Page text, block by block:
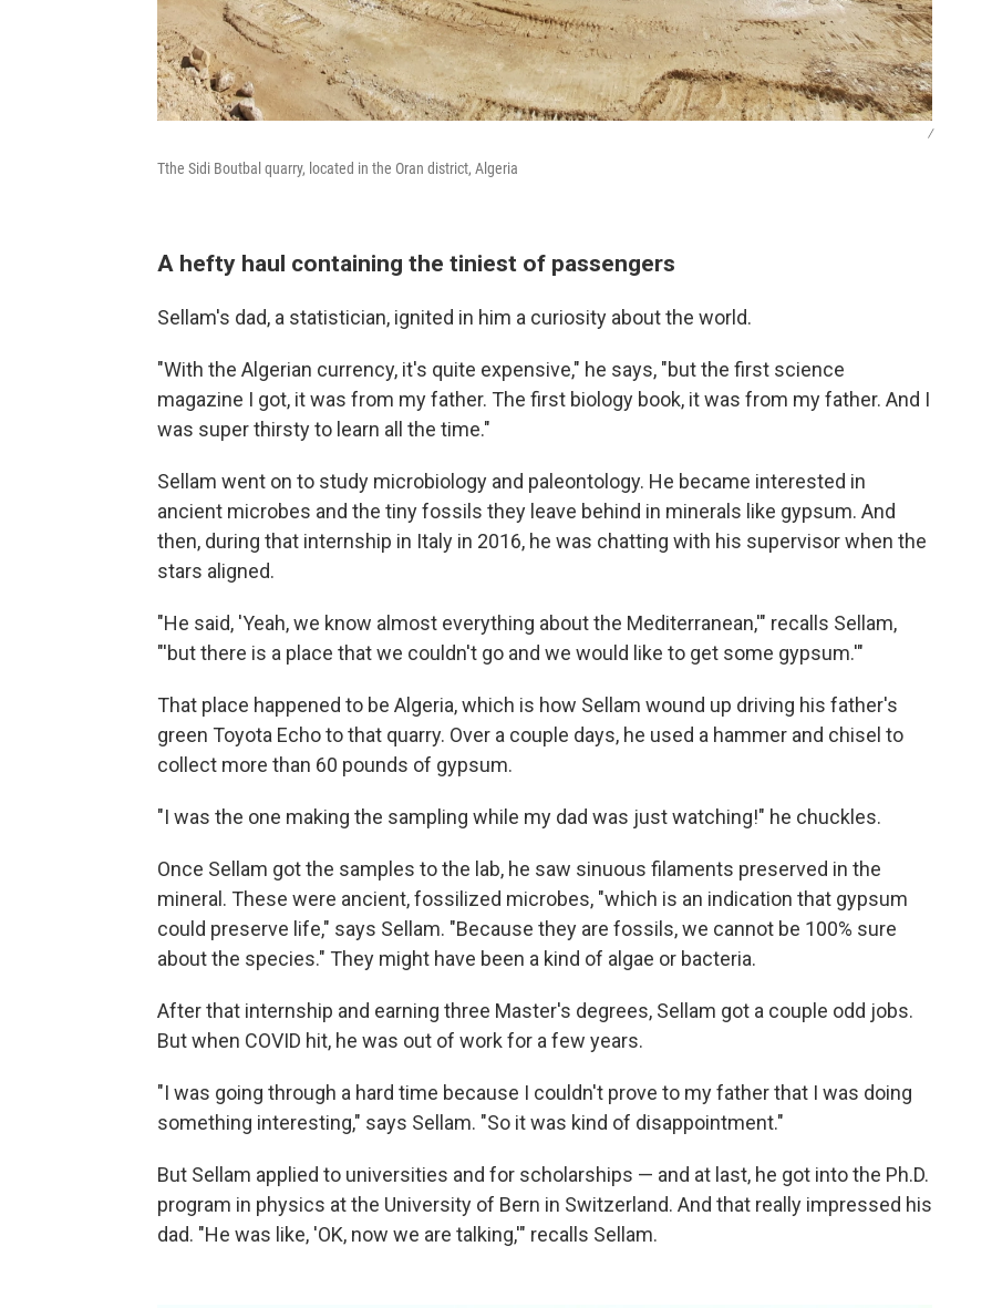
/
Tthe Sidi Boutbal quarry, located in the Oran district, Algeria
A hefty haul containing the tiniest of passengers
Sellam's dad, a statistician, ignited in him a curiosity about the world.
"With the Algerian currency, it's quite expensive," he says, "but the first science
magazine I got, it was from my father. The first biology book, it was from my father. And I
was super thirsty to learn all the time."
Sellam went on to study microbiology and paleontology. He became interested in
ancient microbes and the tiny fossils they leave behind in minerals like gypsum. And
then, during that internship in Italy in 2016, he was chatting with his supervisor when the
stars aligned.
"He said, 'Yeah, we know almost everything about the Mediterranean,'" recalls Sellam,
"'but there is a place that we couldn't go and we would like to get some gypsum.'"
That place happened to be Algeria, which is how Sellam wound up driving his father's
green Toyota Echo to that quarry. Over a couple days, he used a hammer and chisel to
collect more than 60 pounds of gypsum.
"I was the one making the sampling while my dad was just watching!" he chuckles.
Once Sellam got the samples to the lab, he saw sinuous filaments preserved in the
mineral. These were ancient, fossilized microbes, "which is an indication that gypsum
could preserve life," says Sellam. "Because they are fossils, we cannot be 100% sure
about the species." They might have been a kind of algae or bacteria.
After that internship and earning three Master's degrees, Sellam got a couple odd jobs.
But when COVID hit, he was out of work for a few years.
"I was going through a hard time because I couldn't prove to my father that I was doing
something interesting," says Sellam. "So it was kind of disappointment."
But Sellam applied to universities and for scholarships — and at last, he got into the Ph.D.
program in physics at the University of Bern in Switzerland. And that really impressed his
dad. "He was like, 'OK, now we are talking,'" recalls Sellam.